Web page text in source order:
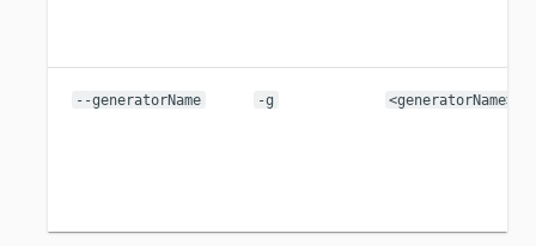
--generatorName -g <generatorName>